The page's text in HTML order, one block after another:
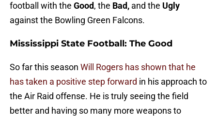
football with the Good, the Bad, and the Ugly
against the Bowling Green Falcons.
Mississippi State Football: The Good
So far this season Will Rogers has shown that he
has taken a positive step forward in his approach to
the Air Raid offense. He is truly seeing the field
better and having so many more weapons to